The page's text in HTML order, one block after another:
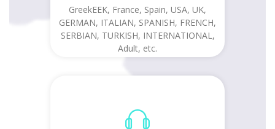
GreekEEK, France, Spain, USA, UK,
GERMAN, ITALIAN, SPANISH, FRENCH,
SERBIAN, TURKISH, INTERNATIONAL,
Adult, etc.